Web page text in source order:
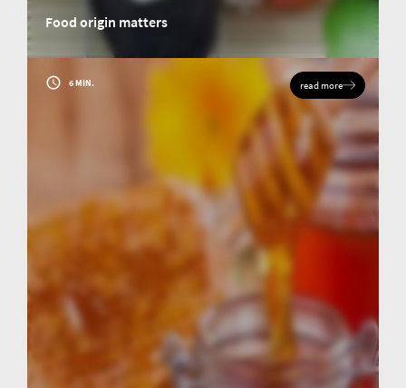
Food origin matters
Origin analysis of food: Food labelling as a mark of quality, safety and
transparency for Japanese and European customers.
6 MIN. read more